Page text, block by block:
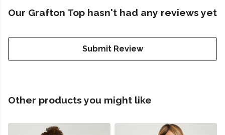
Our Grafton Top hasn't had any reviews yet
Submit Review
Other products you might like